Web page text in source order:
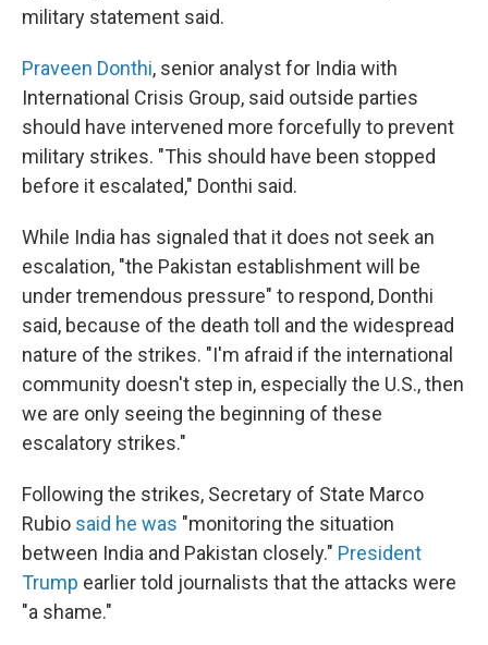
military statement said.
Praveen Donthi, senior analyst for India with
International Crisis Group, said outside parties
should have intervened more forcefully to prevent
military strikes. "This should have been stopped
before it escalated," Donthi said.
While India has signaled that it does not seek an
escalation, "the Pakistan establishment will be
under tremendous pressure" to respond, Donthi
said, because of the death toll and the widespread
nature of the strikes. "I'm afraid if the international
community doesn't step in, especially the U.S., then
we are only seeing the beginning of these
escalatory strikes."
Following the strikes, Secretary of State Marco
Rubio said he was "monitoring the situation
between India and Pakistan closely." President
Trump earlier told journalists that the attacks were
"a shame."